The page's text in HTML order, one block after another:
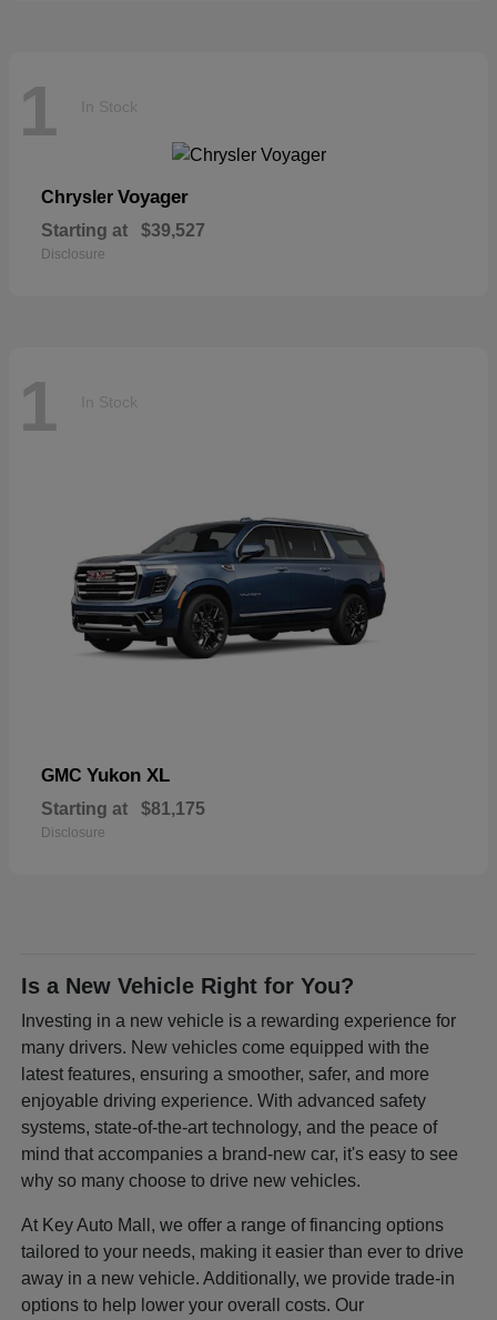
1 In Stock
Chrysler Voyager
Starting at $39,527
Disclosure
1 In Stock
GMC Yukon XL
Starting at $81,175
Disclosure
Is a New Vehicle Right for You?
Investing in a new vehicle is a rewarding experience for
many drivers. New vehicles come equipped with the
latest features, ensuring a smoother, safer, and more
enjoyable driving experience. With advanced safety
systems, state-of-the-art technology, and the peace of
mind that accompanies a brand-new car, it's easy to see
why so many choose to drive new vehicles.
At Key Auto Mall, we offer a range of financing options
tailored to your needs, making it easier than ever to drive
away in a new vehicle. Additionally, we provide trade-in
options to help lower your overall costs. Our